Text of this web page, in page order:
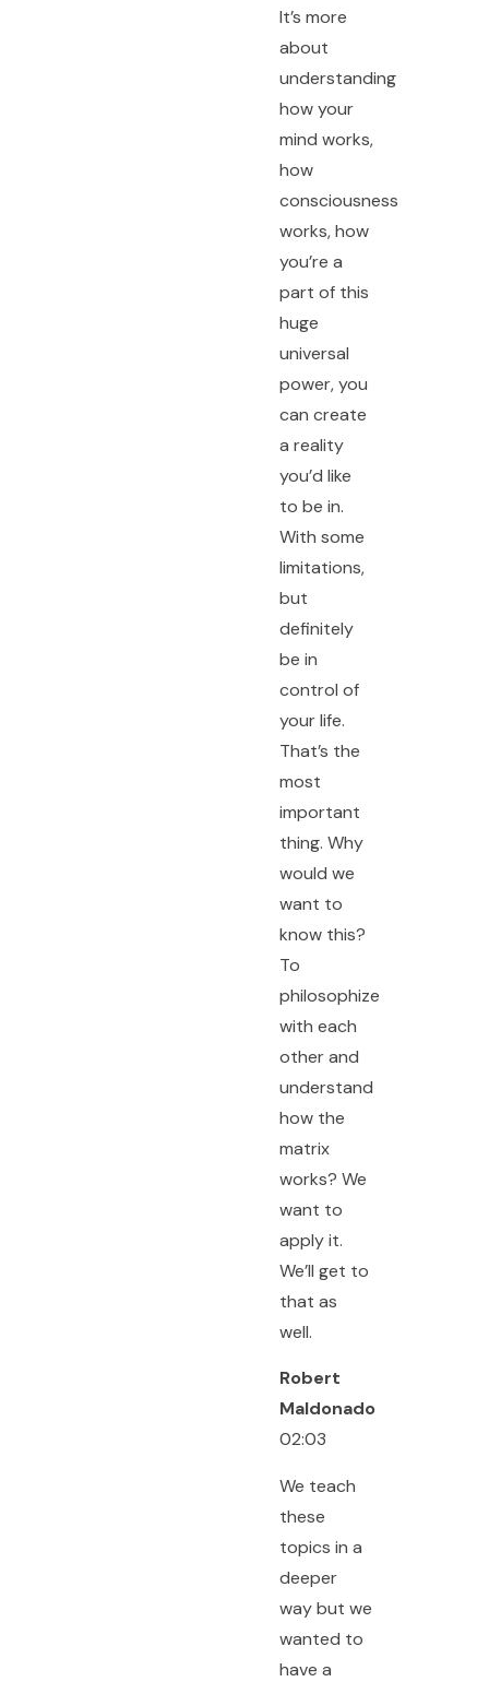
It’s more
about
understanding
how your
mind works,
how
consciousness
works, how
you’re a
part of this
huge
universal
power, you
can create
a reality
you’d like
to be in.
With some
limitations,
but
definitely
be in
control of
your life.
That’s the
most
important
thing. Why
would we
want to
know this?
To
philosophize
with each
other and
understand
how the
matrix
works? We
want to
apply it.
We’ll get to
that as
well.
Robert
Maldonado
02:03
We teach
these
topics in a
deeper
way but we
wanted to
have a